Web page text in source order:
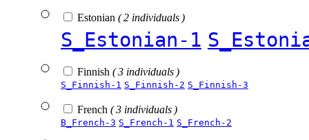
Estonian ( 2 individuals )
S_Estonian-1
Finnish ( 3 individuals )
S_Finnish-1 S_Finnish-2 S_Finnish-3
French ( 3 individuals )
B_French-3 S_French-1 S_French-2